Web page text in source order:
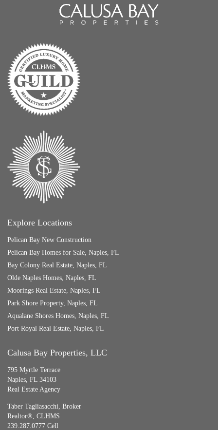
Explore Locations
Pelican Bay New Construction
Pelican Bay Homes for Sale, Naples, FL
Bay Colony Real Estate, Naples, FL
Olde Naples Homes, Naples, FL
Moorings Real Estate, Naples, FL
Park Shore Property, Naples, FL
Aqualane Shores Homes, Naples, FL
Port Royal Real Estate, Naples, FL
Calusa Bay Properties, LLC
795 Myrtle Terrace
Naples, FL 34103
Real Estate Agency
Taber Tagliasacchi, Broker
Realtor®, CLHMS
239.287.0777 Cell